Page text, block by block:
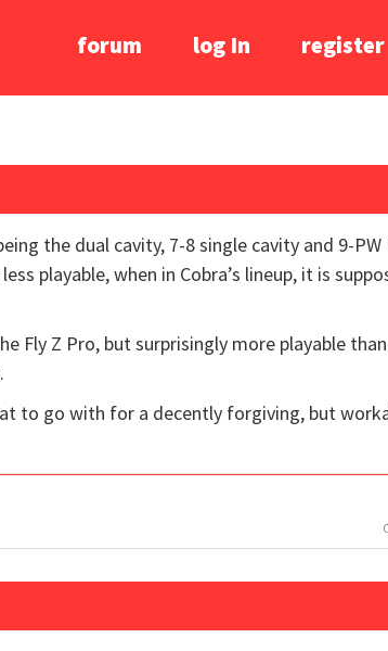
forum log In register
the dual cavity, 7-8 single cavity and 9-PW
playable, when in Cobra’s lineup, it is
Fly Z Pro, but surprisingly more playable
to go with for a decently forgiving, but